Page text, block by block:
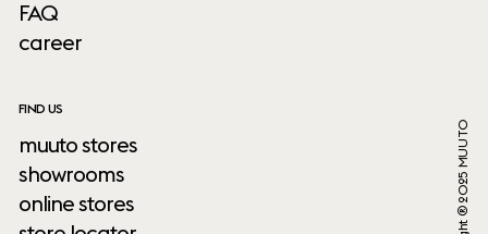
FAQ
career
FIND US
muuto stores
showrooms
online stores
Copyright ® 2025 MUUTO